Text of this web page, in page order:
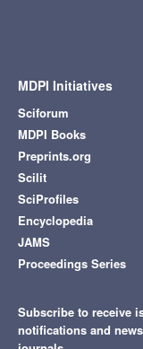
MDPI Initiatives
Sciforum
MDPI Books
Preprints.org
Scilit
SciProfiles
Encyclopedia
JAMS
Proceedings Series
Subscribe to receive
notifications and